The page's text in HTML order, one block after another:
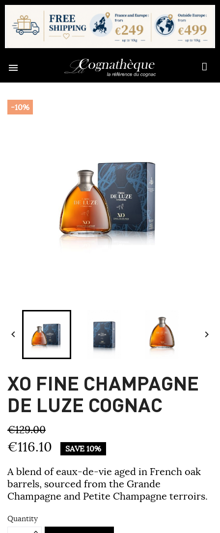

-10%
 
XO FINE CHAMPAGNE
DE LUZE COGNAC
€129.00
€116.10 SAVE 10%
A blend of eaux-de-vie aged in French oak
barrels, sourced from the Grande
Champagne and Petite Champagne terroirs.
Quantity